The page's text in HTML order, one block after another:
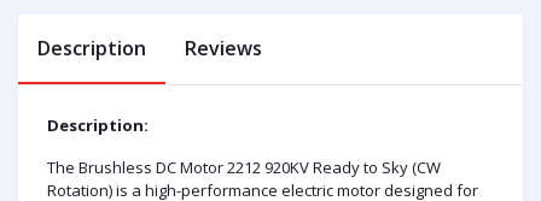
Description Reviews
Description:
The Brushless DC Motor 2212 920KV Ready to Sky (CW
Rotation) is a high-performance electric motor designed for